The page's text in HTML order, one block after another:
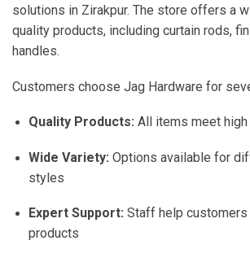
solutions in Zirakpur. The store offers a
quality products, including curtain rods,
handles.
Customers choose Jag Hardware for
Quality Products: All items meet
Wide Variety: Options available for
styles
Expert Support: Staff help
products